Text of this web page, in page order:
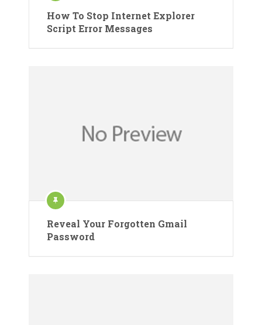
How To Stop Internet Explorer
Script Error Messages
Reveal Your Forgotten Gmail
Password